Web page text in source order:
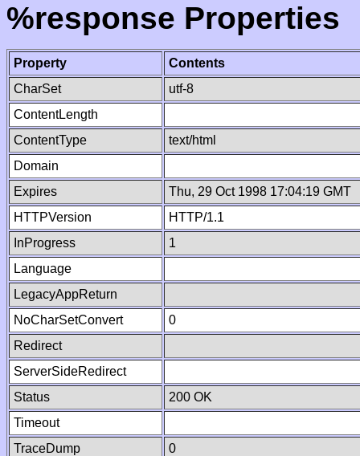
%response Properties
Property
Contents
CharSet
utf-8
ContentLength
ContentType
text/html
Domain
Expires
Thu, 29 Oct 1998 17:04:19 GMT
HTTPVersion
HTTP/1.1
InProgress
1
Language
LegacyAppReturn
NoCharSetConvert
0
Redirect
ServerSideRedirect
Status
200 OK
Timeout
TraceDump
0